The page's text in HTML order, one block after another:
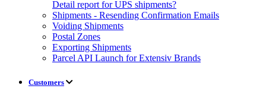
Detail report for UPS shipments?
Shipments - Resending Confirmation Emails
Voiding Shipments
Postal Zones
Exporting Shipments
Parcel API Launch for Extensiv Brands
Customers